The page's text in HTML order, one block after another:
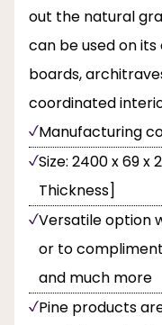
out the natural
can be used on
boards,
coordinated
Manufacturing
Size: 2400 x 69 x
Thickness]
Versatile option
or to
and much more
Pine products